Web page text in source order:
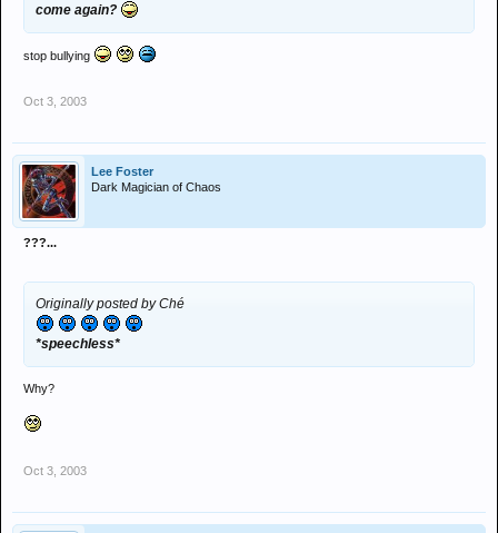
come again?
stop bullying
Oct 3, 2003
Lee Foster
Dark Magician of Chaos
???...
Originally posted by Ché
*speechless*
Why?
Oct 3, 2003